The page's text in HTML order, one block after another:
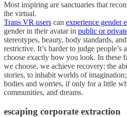
Most inspiring are sanctuaries that
the virtual.
Trans VR users can experience gender
gender in their avatar in public or
stereotypes, beauty, body standards,
restrictive. It’s harder to judge people’s
choose exactly how you look. In these
we choose, we achieve recovery: the
stories, to inhabit worlds of
bodies and worries, if only for a little
communities, and dreams.
escaping corporate extraction